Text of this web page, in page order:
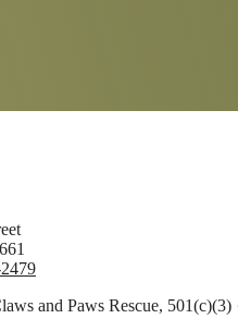
and Paws Rescue, 501(c)(3)